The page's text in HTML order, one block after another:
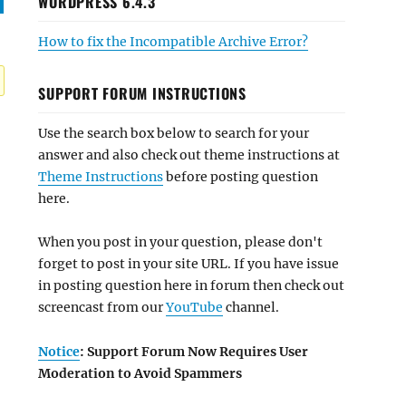
How to fix the Incompatible Archive Error?
SUPPORT FORUM INSTRUCTIONS
Use the search box below to search for your
answer and also check out theme instructions at
Theme Instructionsbefore posting question
here.
When you post in your question, please don't
forget to post in your site URL. If you have issue
in posting question here in forum then check out
screencast from ourYouTube channel.
Notice: Support Forum Now Requires User
Moderation to Avoid Spammers